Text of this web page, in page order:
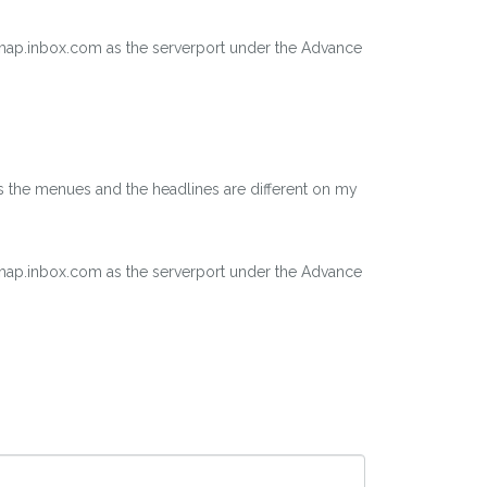
as the serverport under the Advance
menues and the headlines are different on my
as the serverport under the Advance